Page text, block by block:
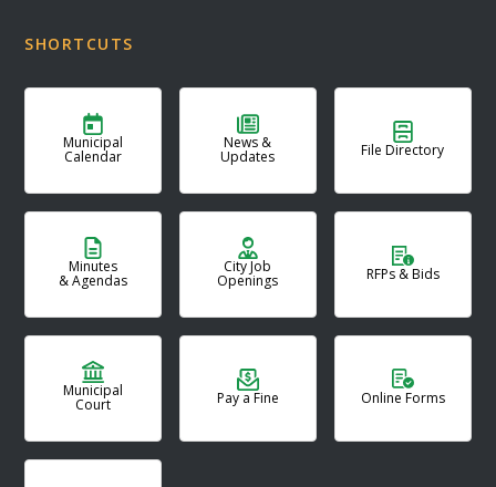
SHORTCUTS
Municipal
Calendar
News &
Updates File Directory
Minutes
& Agendas
City Job
Openings RFPs & Bids
Municipal
Court Pay a Fine Online Forms